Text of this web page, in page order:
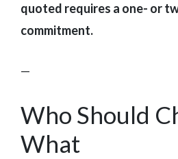
quoted requires a one- or
commitment.
—
Who Should
What